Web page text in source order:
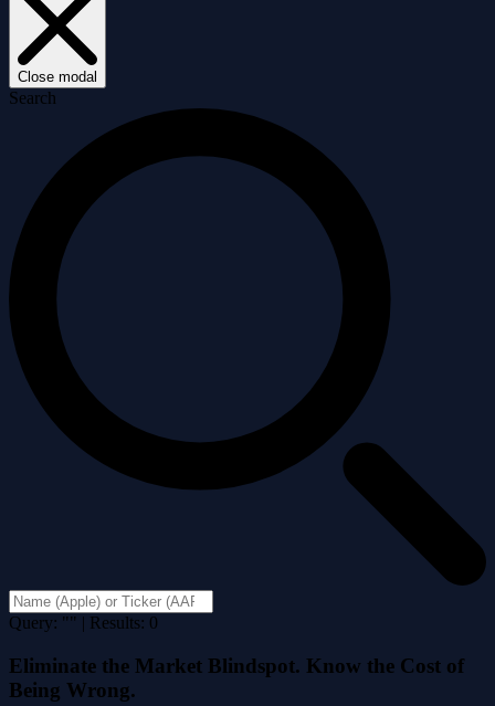
Close modal
Search
Query: "" | Results: 0
Eliminate the Market Blindspot. Know the Cost of
Being Wrong.